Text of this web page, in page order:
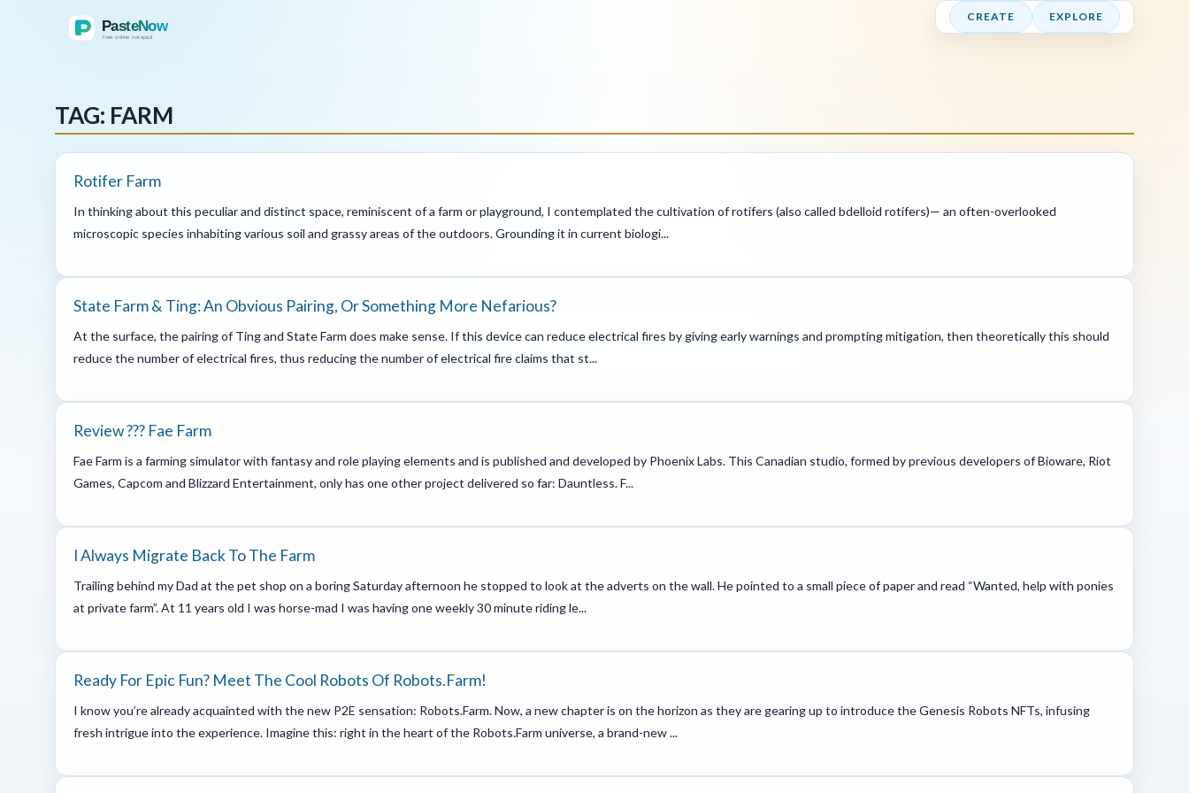
CREATE EXPLORE
TAG: FARM
Rotifer Farm
In thinking about this peculiar and distinct space, reminiscent of a farm or playground, I contemplated the cultivation of rotifers (also called bdelloid rotifers)— an often-overlooked
microscopic species inhabiting various soil and grassy areas of the outdoors. Grounding it in current biologi...
State Farm & Ting: An Obvious Pairing, Or Something More Nefarious?
At the surface, the pairing of Ting and State Farm does make sense. If this device can reduce electrical fires by giving early warnings and prompting mitigation, then theoretically this should
reduce the number of electrical fires, thus reducing the number of electrical fire claims that st...
Review ??? Fae Farm
Fae Farm is a farming simulator with fantasy and role playing elements and is published and developed by Phoenix Labs. This Canadian studio, formed by previous developers of Bioware, Riot
Games, Capcom and Blizzard Entertainment, only has one other project delivered so far: Dauntless. F...
I Always Migrate Back To The Farm
Trailing behind my Dad at the pet shop on a boring Saturday afternoon he stopped to look at the adverts on the wall. He pointed to a small piece of paper and read “Wanted, help with ponies
at private farm”. At 11 years old I was horse-mad I was having one weekly 30 minute riding le...
Ready For Epic Fun? Meet The Cool Robots Of Robots.Farm!
I know you’re already acquainted with the new P2E sensation: Robots.Farm. Now, a new chapter is on the horizon as they are gearing up to introduce the Genesis Robots NFTs, infusing
fresh intrigue into the experience. Imagine this: right in the heart of the Robots.Farm universe, a brand-new ...